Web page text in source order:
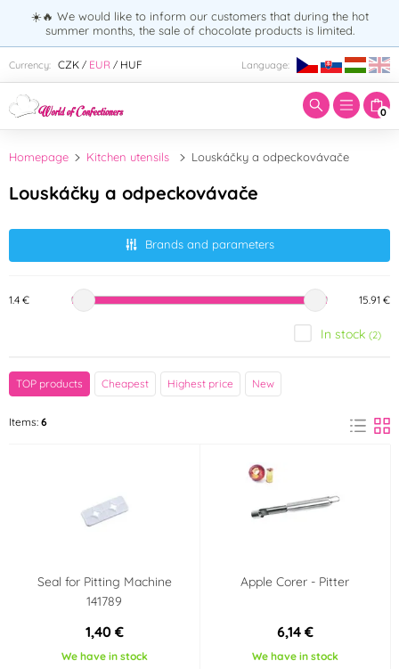
☀️🔥 We would like to inform our customers that during the hot
summer months, the sale of chocolate products is limited.
Currency: CZK / EUR / HUF Language:
0
Enter search term:
Homepage Kitchen utensils Louskáčky a odpeckovávače
Louskáčky a odpeckovávače
Brands and parameters
Brand
(1) Aluminium (1)
Stainless steel
1.4 € 15.91 €
In stock (2)
TOP products Cheapest Highest price New
Items: 6
Seal for Pitting Machine
141789
1,40 €
We have in stock
Apple Corer - Pitter
6,14 €
We have in stock